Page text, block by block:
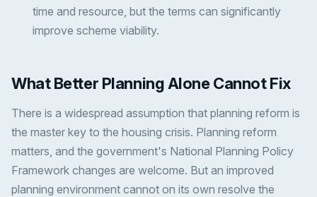
time and resource, but the terms can significantly
improve scheme viability.
What Better Planning Alone Cannot Fix
There is a widespread assumption that planning reform is
the master key to the housing crisis. Planning reform
matters, and the government's National Planning Policy
Framework changes are welcome. But an improved
planning environment cannot on its own resolve the